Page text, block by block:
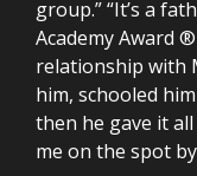
group.” “It’s a
Academy Award
relationship with
him, schooled
then he gave it
me on the spot